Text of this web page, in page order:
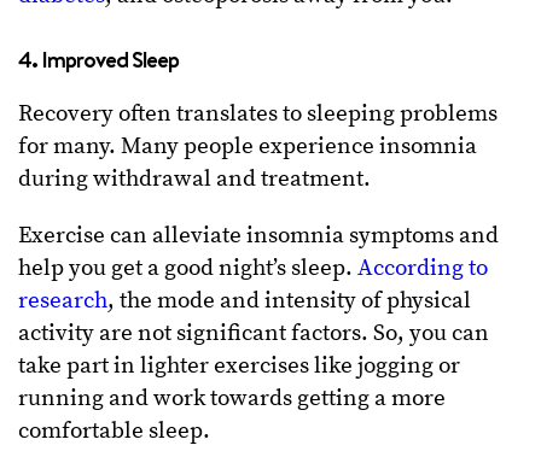
4. Improved Sleep
Recovery often translates to sleeping problems
for many. Many people experience insomnia
during withdrawal and treatment.
Exercise can alleviate insomnia symptoms and
help you get a good night’s sleep. According to
research, the mode and intensity of physical
activity are not significant factors. So, you can
take part in lighter exercises like jogging or
running and work towards getting a more
comfortable sleep.